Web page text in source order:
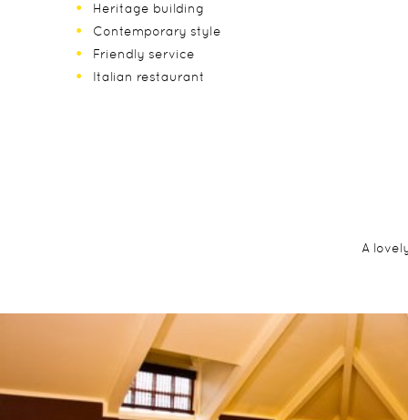
Heritage building
Contemporary style
Friendly service
Italian restaurant
A